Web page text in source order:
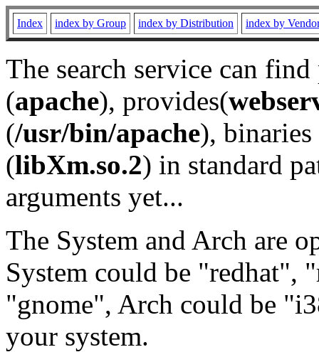
Index index by Group index by Distribution index by
The search service can
(apache), provides(
(/usr/bin/apache), binaries
(libXm.so.2) in standard
arguments yet...
The System and Arch are
System could be "redhat",
"gnome", Arch could be
your system.